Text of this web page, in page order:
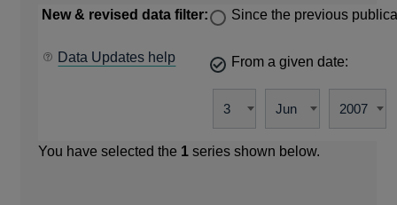
New & revised data filter:
Data Updates help
Since the previous
From a given date:
You have selected the 1 series shown below.